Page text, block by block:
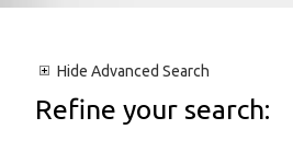
Hide Advanced Search
Refine your search: